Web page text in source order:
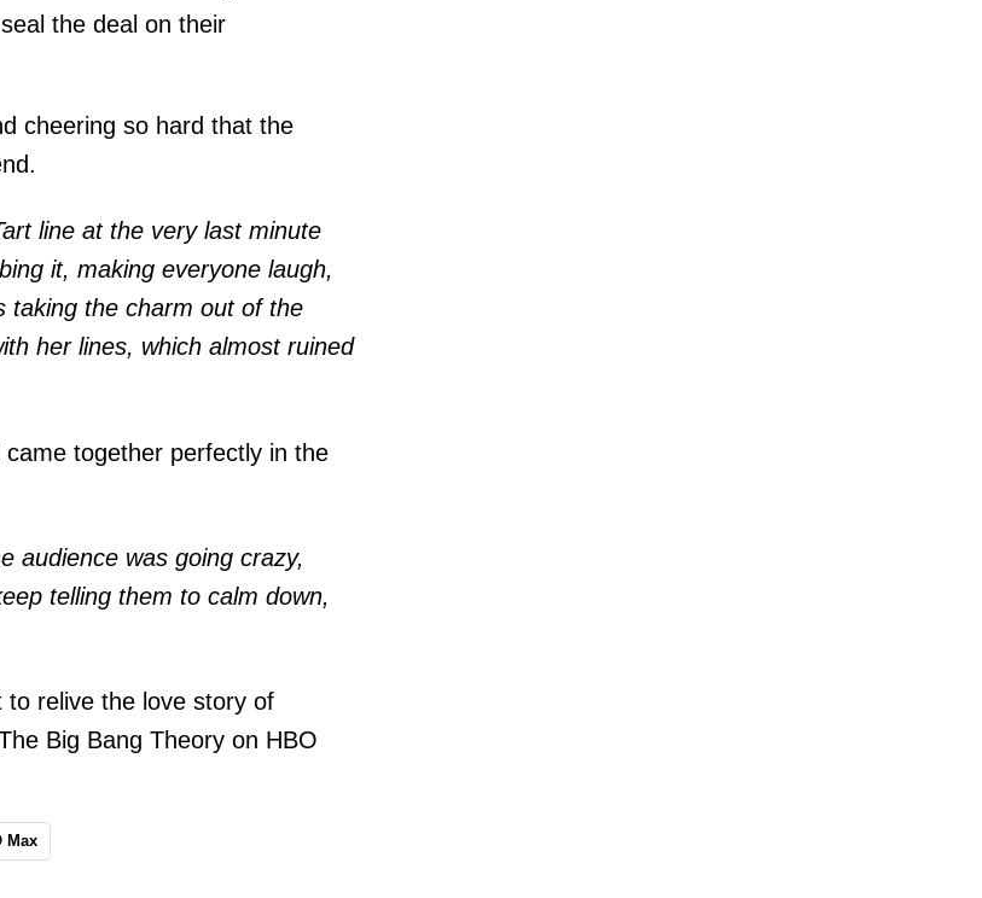
the deal on their
cheering so hard that the
line at the very last minute
it, making everyone laugh,
taking the charm out of the
her lines, which almost ruined
together perfectly in the
audience was going crazy,
telling them to calm down,
relive the love story of
Big Bang Theory on HBO
Max